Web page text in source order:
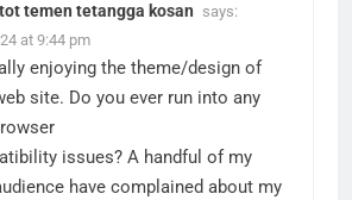
temen tetangga kosan says:
at 9:44 pm
enjoying the theme/design of
site. Do you ever run into any
issues? A handful of my
have complained about my